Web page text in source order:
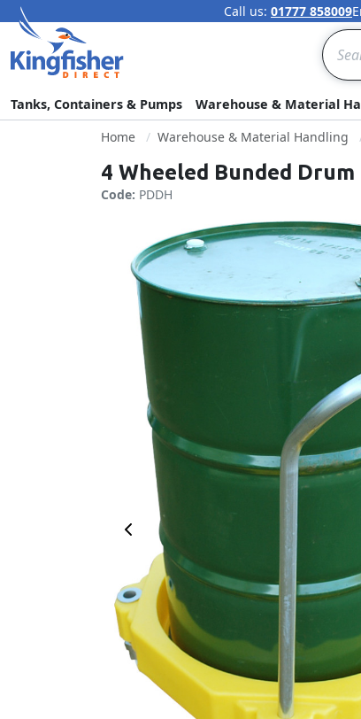
Call us: 01777 858009
Search
Tanks, Containers & Pumps Warehouse & Material
Home
Warehouse & Material Handling
4 Wheeled Bunded
Code: PDDH
Previous Image